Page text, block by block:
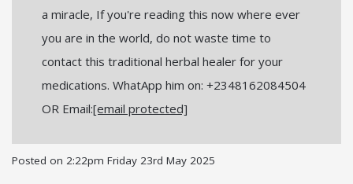
a miracle, If you're reading this now where ever
you are in the world, do not waste time to
contact this traditional herbal healer for your
medications. WhatApp him on: +2348162084504
OR Email:[email protected]
Posted on 2:22pm Friday 23rd May 2025